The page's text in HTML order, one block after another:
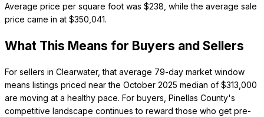
Average price per square foot was $238, while the average sale
price came in at $350,041.
What This Means for Buyers and Sellers
For sellers in Clearwater, that average 79-day market window
means listings priced near the October 2025 median of $313,000
are moving at a healthy pace. For buyers, Pinellas County's
competitive landscape continues to reward those who get pre-